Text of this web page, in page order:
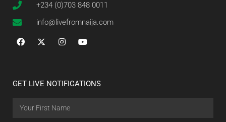
+234 (0)703 848 0011
info@livefromnaija.com
GET LIVE NOTIFICATIONS